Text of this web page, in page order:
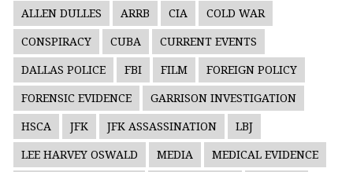
ALLEN DULLES ARRB CIA COLD WAR
CONSPIRACY CUBA CURRENT EVENTS
DALLAS POLICE FBI FILM FOREIGN POLICY
FORENSIC EVIDENCE GARRISON INVESTIGATION
HSCA JFK JFK ASSASSINATION LBJ
LEE HARVEY OSWALD MEDIA MEDICAL EVIDENCE